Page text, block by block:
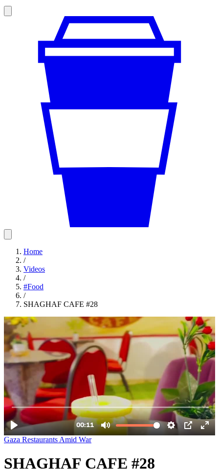
Home
/
Videos
/
#Food
/
SHAGHAF CAFE #28
Gaza Restaurants Amid War
SHAGHAF CAFE #28